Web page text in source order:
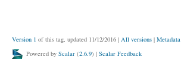
Version 1 of this tag, updated 11/12/2016 | All versions | Metadata
Powered by Scalar (2.6.9) | Scalar Feedback